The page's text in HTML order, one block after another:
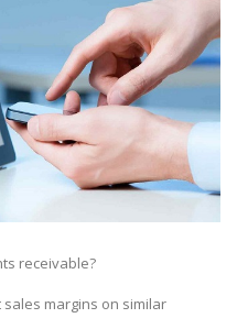
receivable?
margins on similar